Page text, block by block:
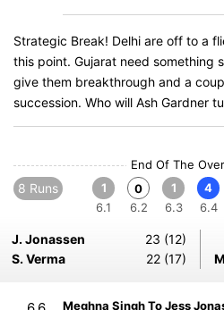
Strategic Break! Delhi are off to a
this point. Gujarat need something
give them breakthrough and a
succession. Who will Ash Gardner
End Of The
8 Runs
1
6.1
0
6.2
1
6.3
4
6.4
J. Jonassen
23 (12)
S. Verma
22 (17)
Meghna Singh To Jess